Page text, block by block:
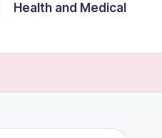
Health and Medical